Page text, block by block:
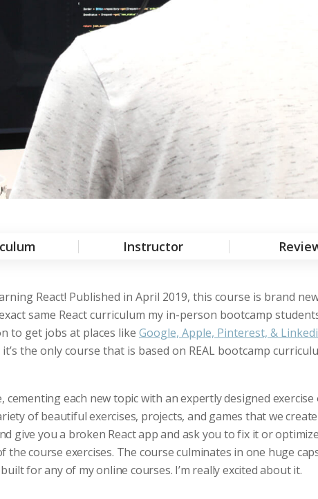
Instructor
React! Published in April 2019, this course is brand
same React curriculum my in-person bootcamp
to get jobs at places like Google, Apple, Pinterest, &
the only course that is based on REAL bootcamp
cementing each new topic with an expertly designed
of beautiful exercises, projects, and games that we
give you a broken React app and ask you to fix it or
course exercises. The course culminates in one huge
for any of my online courses. I’m really excited about it.